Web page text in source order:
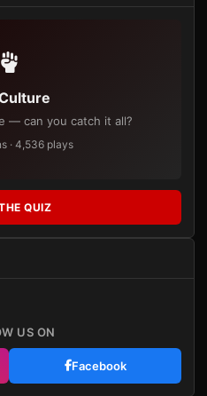
— can you catch it all?
· 4,536 plays
QUIZ
US ON
Facebook